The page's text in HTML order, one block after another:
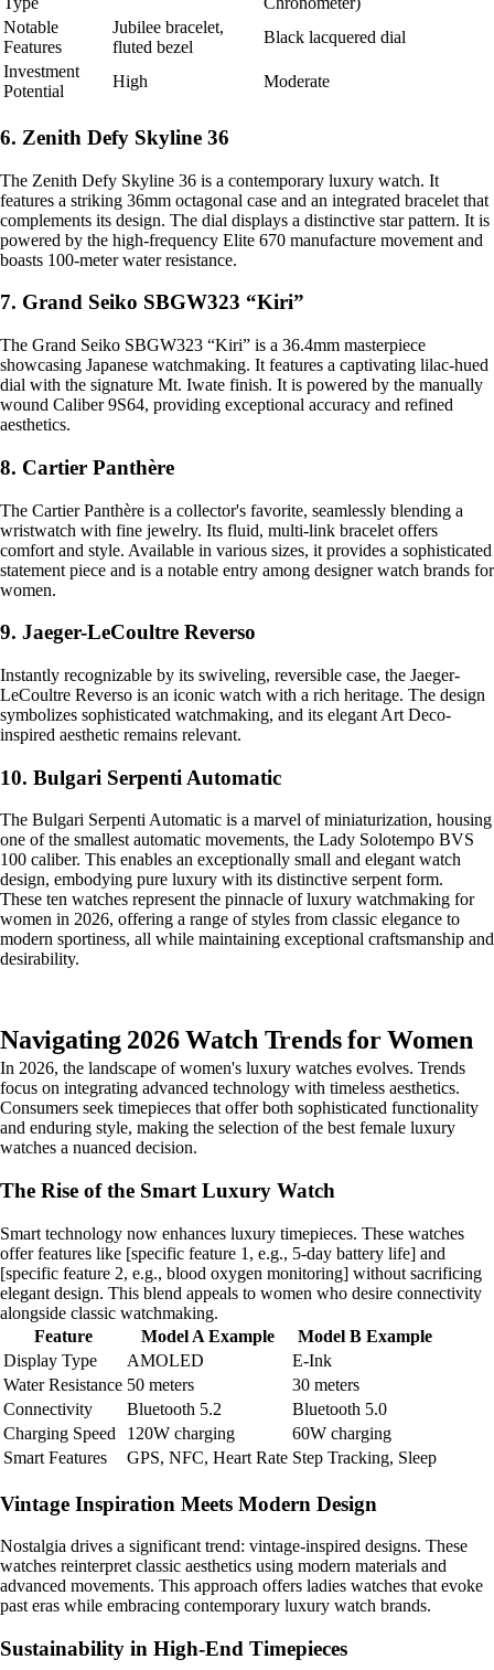
Notable
Features
Jubilee bracelet,
fluted bezel
Black lacquered dial
Investment
Potential
High Moderate
6. Zenith Defy Skyline 36
The Zenith Defy Skyline 36 is a contemporary luxury watch. It
features a striking 36mm octagonal case and an integrated bracelet that
complements its design. The dial displays a distinctive star pattern. It is
powered by the high-frequency Elite 670 manufacture movement and
boasts 100-meter water resistance.
7. Grand Seiko SBGW323 “Kiri”
The Grand Seiko SBGW323 “Kiri” is a 36.4mm masterpiece
showcasing Japanese watchmaking. It features a captivating lilac-hued
dial with the signature Mt. Iwate finish. It is powered by the manually
wound Caliber 9S64, providing exceptional accuracy and refined
aesthetics.
8. Cartier Panthère
The Cartier Panthère is a collector's favorite, seamlessly blending a
wristwatch with fine jewelry. Its fluid, multi-link bracelet offers
comfort and style. Available in various sizes, it provides a sophisticated
statement piece and is a notable entry among designer watch brands for
women.
9. Jaeger-LeCoultre Reverso
Instantly recognizable by its swiveling, reversible case, the Jaeger-
LeCoultre Reverso is an iconic watch with a rich heritage. The design
symbolizes sophisticated watchmaking, and its elegant Art Deco-
inspired aesthetic remains relevant.
10. Bulgari Serpenti Automatic
The Bulgari Serpenti Automatic is a marvel of miniaturization, housing
one of the smallest automatic movements, the Lady Solotempo BVS
100 caliber. This enables an exceptionally small and elegant watch
design, embodying pure luxury with its distinctive serpent form.
These ten watches represent the pinnacle of luxury watchmaking for
women in 2026, offering a range of styles from classic elegance to
modern sportiness, all while maintaining exceptional craftsmanship and
desirability.
Navigating 2026 Watch Trends for Women
In 2026, the landscape of women's luxury watches evolves. Trends
focus on integrating advanced technology with timeless aesthetics.
Consumers seek timepieces that offer both sophisticated functionality
and enduring style, making the selection of the best female luxury
watches a nuanced decision.
The Rise of the Smart Luxury Watch
Smart technology now enhances luxury timepieces. These watches
offer features like [specific feature 1, e.g., 5-day battery life] and
[specific feature 2, e.g., blood oxygen monitoring] without sacrificing
elegant design. This blend appeals to women who desire connectivity
alongside classic watchmaking.
Feature
Model A Example
Model B Example
Display Type
AMOLED
E-Ink
Water Resistance 50 meters
30 meters
Connectivity
Bluetooth 5.2
Bluetooth 5.0
Charging Speed
120W charging
60W charging
Smart Features
GPS, NFC, Heart Rate Step Tracking, Sleep
Vintage Inspiration Meets Modern Design
Nostalgia drives a significant trend: vintage-inspired designs. These
watches reinterpret classic aesthetics using modern materials and
advanced movements. This approach offers ladies watches that evoke
past eras while embracing contemporary luxury watch brands.
Sustainability in High-End Timepieces